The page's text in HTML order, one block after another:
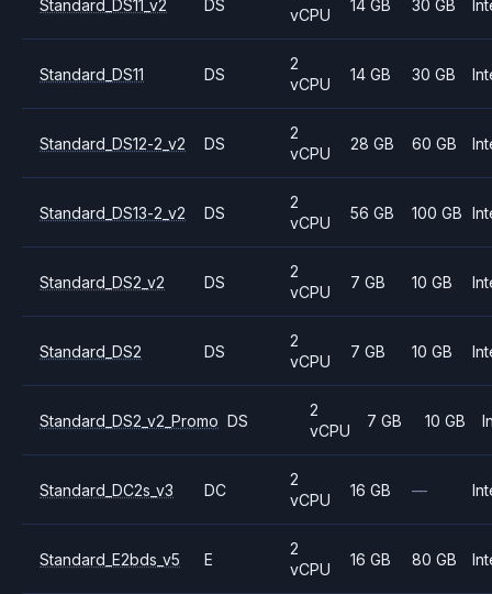
Standard_DS11_v2 DS
vCPU
14 GB 30 GB
Standard_DS11 DS
2
vCPU
14 GB 30 GB
Standard_DS12-2_v2 DS
2
vCPU
28 GB 60 GB
Standard_DS13-2_v2 DS
2
vCPU
56 GB 100 GB
Standard_DS2_v2 DS
2
vCPU
7 GB 10 GB
Standard_DS2 DS
2
vCPU
7 GB 10 GB
Standard_DS2_v2_Promo DS
2
vCPU
7 GB 10 GB
Standard_DC2s_v3 DC
2
vCPU
16 GB —
Standard_E2bds_v5 E
2
vCPU
16 GB 80 GB